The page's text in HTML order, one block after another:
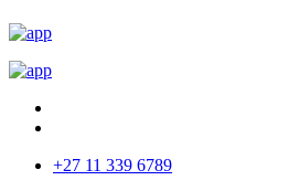
+27 11 339 6789